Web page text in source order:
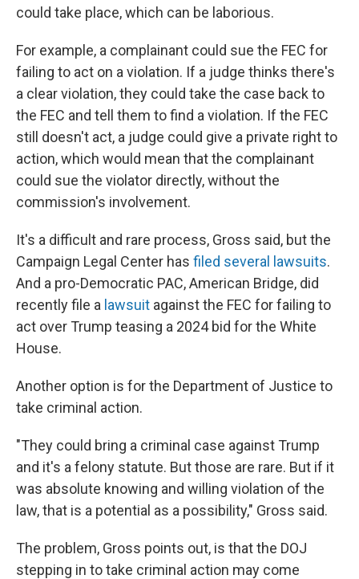
could take place, which can be laborious.
For example, a complainant could sue the FEC for
failing to act on a violation. If a judge thinks there's
a clear violation, they could take the case back to
the FEC and tell them to find a violation. If the FEC
still doesn't act, a judge could give a private right to
action, which would mean that the complainant
could sue the violator directly, without the
commission's involvement.
It's a difficult and rare process, Gross said, but the
Campaign Legal Center has filed several lawsuits.
And a pro-Democratic PAC, American Bridge, did
recently file a lawsuit against the FEC for failing to
act over Trump teasing a 2024 bid for the White
House.
Another option is for the Department of Justice to
take criminal action.
"They could bring a criminal case against Trump
and it's a felony statute. But those are rare. But if it
was absolute knowing and willing violation of the
law, that is a potential as a possibility," Gross said.
The problem, Gross points out, is that the DOJ
stepping in to take criminal action may come